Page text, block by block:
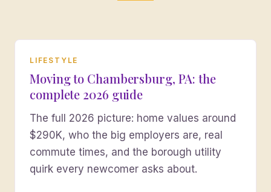
LIFESTYLE
Moving to Chambersburg, PA: the
complete 2026 guide
The full 2026 picture: home values around
$290K, who the big employers are, real
commute times, and the borough utility
quirk every newcomer asks about.